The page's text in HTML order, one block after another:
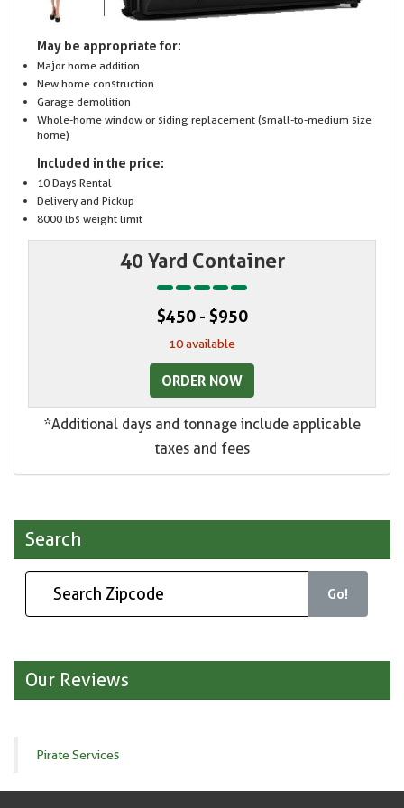
May be appropriate for:
Major home addition
New home construction
Garage demolition
Whole-home window or siding replacement (small-to-medium size
home)
Included in the price:
10 Days Rental
Delivery and Pickup
8000 lbs weight limit
40 Yard Container
$450 - $950
10 available
ORDER NOW
*Additional days and tonnage include applicable
taxes and fees
Search
Go!
Our Reviews
Pirate Services